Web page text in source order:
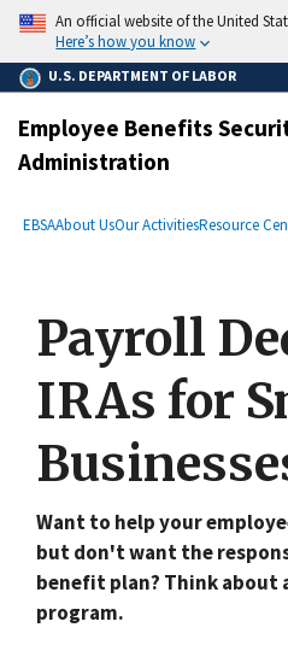
main
content
An official website of the United
Here’s how you know
U.S. DEPARTMENT OF LABOR
Employee Benefits
Administration
Breadcrumb
EBSAAbout UsOur ActivitiesResource
Payroll
IRAs for
Want to help your
but don't want the
benefit plan? Think about
program.